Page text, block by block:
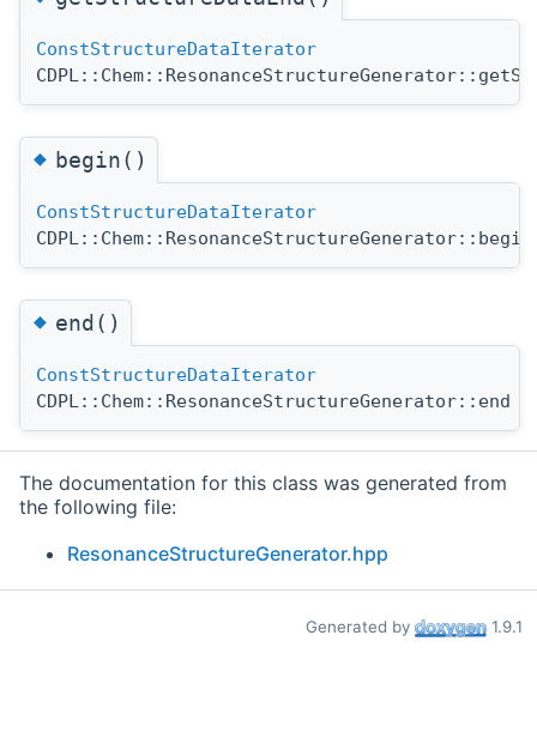
ConstStructureDataIterator
◆begin()
ConstStructureDataIterator
CDPL::Chem::ResonanceStructureGenerator::begin
◆end()
ConstStructureDataIterator
CDPL::Chem::ResonanceStructureGenerator::end
The documentation for this class was generated from
the following file:
ResonanceStructureGenerator.hpp
Generated by 1.9.1